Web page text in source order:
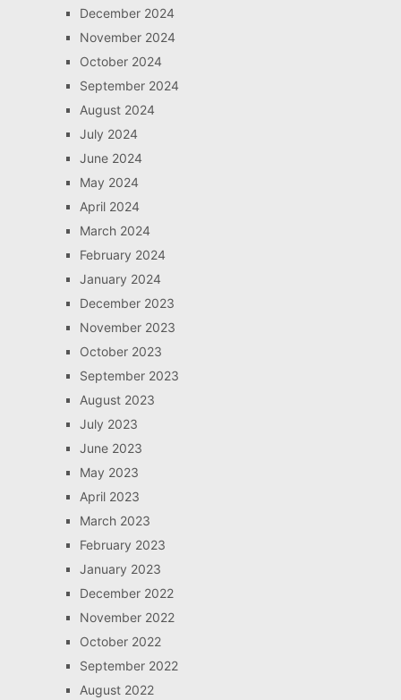
December 2024
November 2024
October 2024
September 2024
August 2024
July 2024
June 2024
May 2024
April 2024
March 2024
February 2024
January 2024
December 2023
November 2023
October 2023
September 2023
August 2023
July 2023
June 2023
May 2023
April 2023
March 2023
February 2023
January 2023
December 2022
November 2022
October 2022
September 2022
August 2022